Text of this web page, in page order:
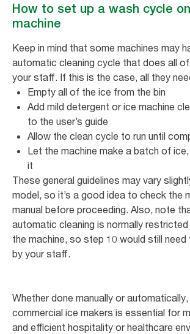
How to set up a wash cycle
machine
Keep in mind that some machines may
automatic cleaning cycle that does all
your staff. If this is the case, all they
Empty all of the ice from the bin
Add mild detergent or ice machine
to the user’s guide
Allow the clean cycle to run until
Let the machine make a batch of
it
These general guidelines may vary
model, so it’s a good idea to check the
manual before proceeding. Also, note
automatic cleaning is normally
the machine, so step 10 would still
by your staff.
Whether done manually or
commercial ice makers is essential for
and efficient hospitality or healthcare